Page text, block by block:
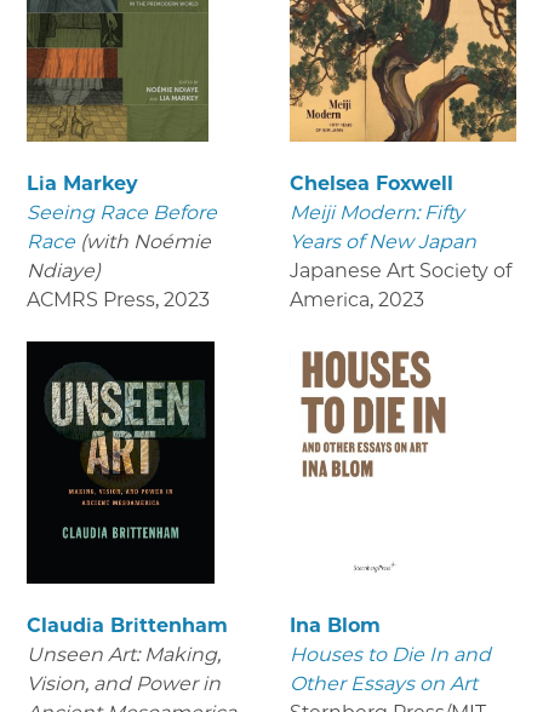
Lia Markey
Seeing Race Before
Race (with Noémie
Ndiaye)
ACMRS Press, 2023
Chelsea Foxwell
Meiji Modern: Fifty
Years of New Japan
Japanese Art Society of
America, 2023
Claudia Brittenham
Unseen Art: Making,
Vision, and Power in
Ina Blom
Houses to Die In and
Other Essays on Art